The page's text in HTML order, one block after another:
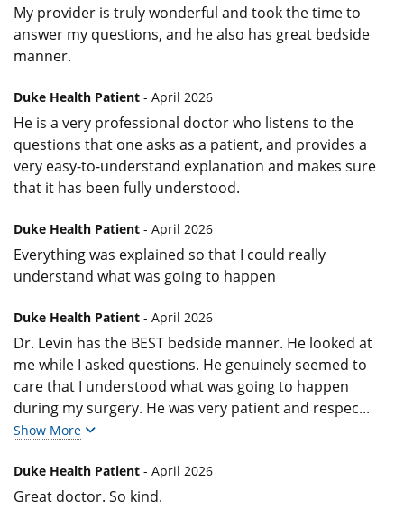
My provider is truly wonderful and took the time to
answer my questions, and he also has great bedside
manner.
Duke Health Patient - April 2026
He is a very professional doctor who listens to the
questions that one asks as a patient, and provides a
very easy-to-understand explanation and makes sure
that it has been fully understood.
Duke Health Patient - April 2026
Everything was explained so that I could really
understand what was going to happen
Duke Health Patient - April 2026
Dr. Levin has the BEST bedside manner. He looked at
me while I asked questions. He genuinely seemed to
care that I understood what was going to happen
during my surgery. He was very patient and respec...
Show More
Duke Health Patient - April 2026
Great doctor. So kind.